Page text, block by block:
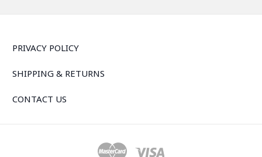
PRIVACY POLICY
SHIPPING & RETURNS
CONTACT US